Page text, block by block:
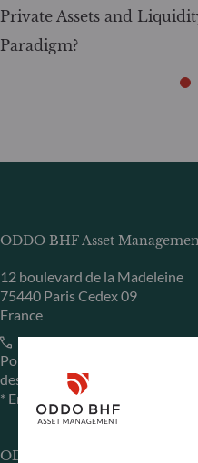
Private Assets and
Paradigm?
ODDO BHF Asset
12 boulevard de la Madeleine
75440 Paris Cedex 09
France
+33 1 44 51 80 28
Portfolio management
des Marchés Financiers” under
* Entity responsible for the
ODDO BHF Asset